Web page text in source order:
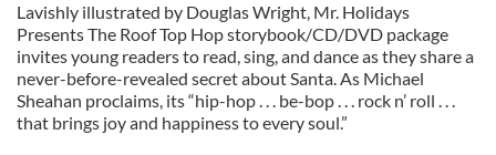
Lavishly illustrated by Douglas Wright, Mr. Holidays
Presents The Roof Top Hop storybook/CD/DVD package
invites young readers to read, sing, and dance as they share a
never-before-revealed secret about Santa. As Michael
Sheahan proclaims, its “hip-hop . . . be-bop . . . rock n’ roll . . .
that brings joy and happiness to every soul.”